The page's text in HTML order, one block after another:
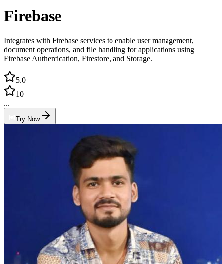
Firebase
Integrates with Firebase services to enable user management,
document operations, and file handling for applications using
Firebase Authentication, Firestore, and Storage.
5.0
10
...
Try Now